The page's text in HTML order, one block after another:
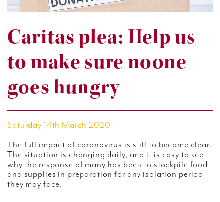
Caritas plea: Help us
to make sure noone
goes hungry
Saturday 14th March 2020
The full impact of coronavirus is still to become clear.
The situation is changing daily, and it is easy to see
why the response of many has been to stockpile food
and supplies in preparation for any isolation period
they may face.